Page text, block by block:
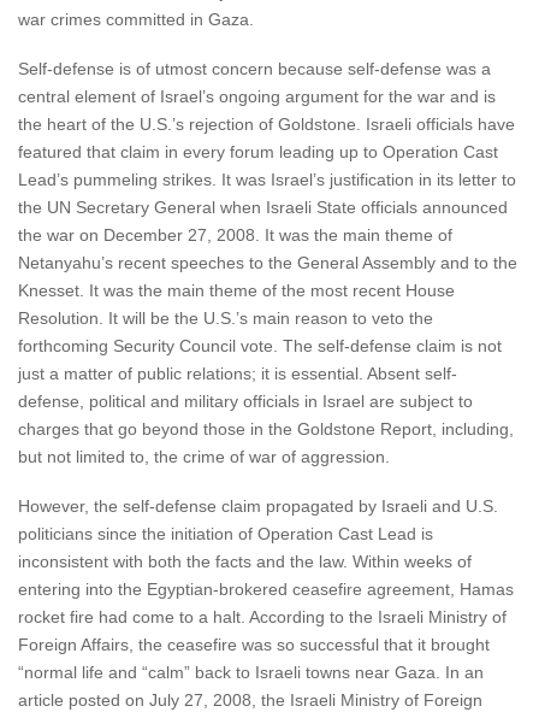
war crimes committed in Gaza.
Self-defense is of utmost concern because self-defense was a
central element of Israel’s ongoing argument for the war and is
the heart of the U.S.’s rejection of Goldstone. Israeli officials have
featured that claim in every forum leading up to Operation Cast
Lead’s pummeling strikes. It was Israel’s justification in its letter to
the UN Secretary General when Israeli State officials announced
the war on December 27, 2008. It was the main theme of
Netanyahu’s recent speeches to the General Assembly and to the
Knesset. It was the main theme of the most recent House
Resolution. It will be the U.S.’s main reason to veto the
forthcoming Security Council vote. The self-defense claim is not
just a matter of public relations; it is essential. Absent self-
defense, political and military officials in Israel are subject to
charges that go beyond those in the Goldstone Report, including,
but not limited to, the crime of war of aggression.
However, the self-defense claim propagated by Israeli and U.S.
politicians since the initiation of Operation Cast Lead is
inconsistent with both the facts and the law. Within weeks of
entering into the Egyptian-brokered ceasefire agreement, Hamas
rocket fire had come to a halt. According to the Israeli Ministry of
Foreign Affairs, the ceasefire was so successful that it brought
“normal life and “calm” back to Israeli towns near Gaza. In an
article posted on July 27, 2008, the Israeli Ministry of Foreign